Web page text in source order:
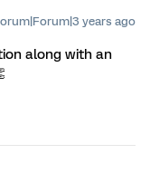
years ago
along with an